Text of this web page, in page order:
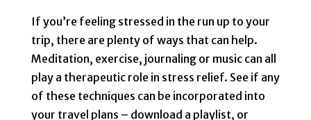
If you’re feeling stressed in the run up to your
trip, there are plenty of ways that can help.
Meditation, exercise, journaling or music can all
play a therapeutic role in stress relief. See if any
of these techniques can be incorporated into
your travel plans – download a playlist, or